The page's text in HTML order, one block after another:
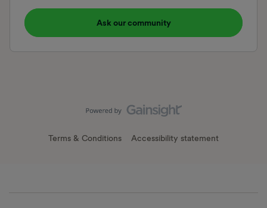
Ask our community
Terms & Conditions Accessibility statement